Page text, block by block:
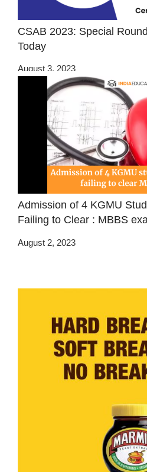
CSAB 2023: Special
Today
August 3, 2023
Admission of 4 KGMU
Failing to Clear : MBBS
August 2, 2023